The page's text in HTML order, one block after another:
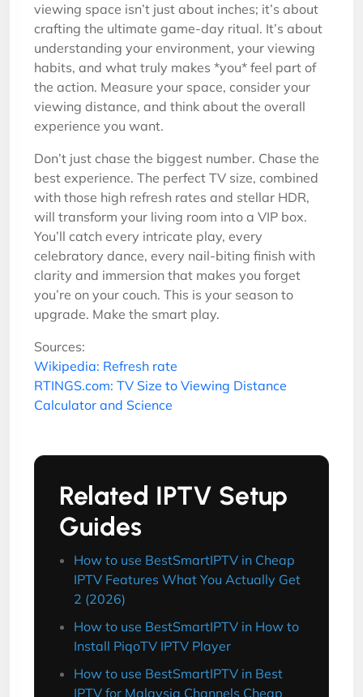
viewing space isn’t just about inches; it’s about
crafting the ultimate game-day ritual. It’s about
understanding your environment, your viewing
habits, and what truly makes *you* feel part of
the action. Measure your space, consider your
viewing distance, and think about the overall
experience you want.
Don’t just chase the biggest number. Chase the
best experience. The perfect TV size, combined
with those high refresh rates and stellar HDR,
will transform your living room into a VIP box.
You’ll catch every intricate play, every
celebratory dance, every nail-biting finish with
clarity and immersion that makes you forget
you’re on your couch. This is your season to
upgrade. Make the smart play.
Sources:
Wikipedia: Refresh rate
RTINGS.com: TV Size to Viewing Distance
Calculator and Science
Related IPTV Setup
Guides
How to use BestSmartIPTV in Cheap
IPTV Features What You Actually Get
2 (2026)
How to use BestSmartIPTV in How to
Install PiqoTV IPTV Player
How to use BestSmartIPTV in Best
IPTV for Malaysia Channels Cheap